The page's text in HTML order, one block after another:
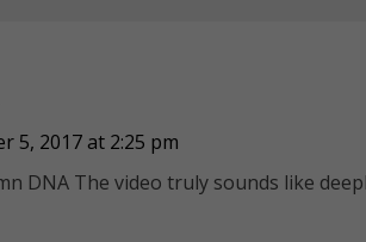
5, 2017 at 2:25 pm
DNA The video truly sounds like